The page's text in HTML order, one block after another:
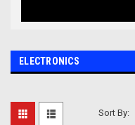
ELECTRONICS
Sort By: